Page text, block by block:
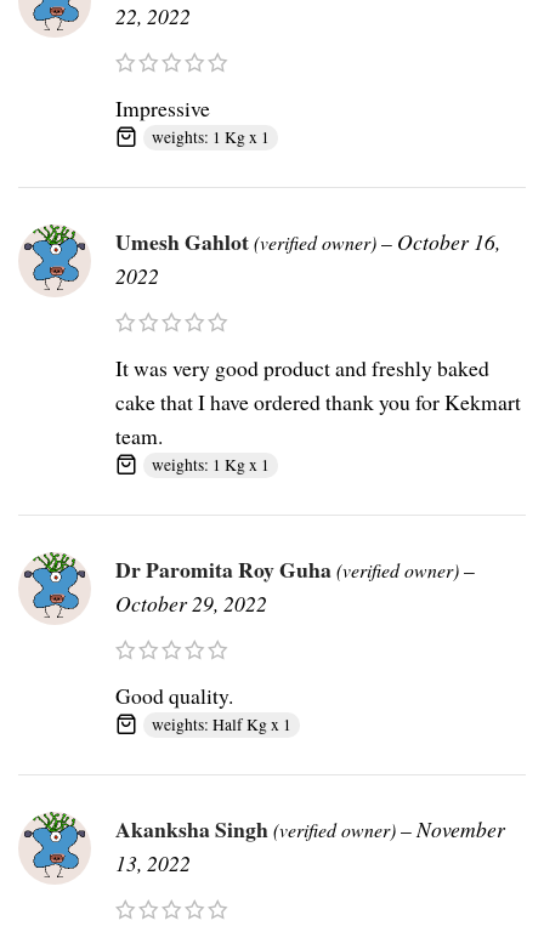
22, 2022
Impressive
weights: 1 Kg x 1
Umesh Gahlot(verified owner)– October 16,
2022
It was very good product and freshly baked
cake that I have ordered thank you for Kekmart
team.
weights: 1 Kg x 1
Dr Paromita Roy Guha(verified owner)–
October 29, 2022
Good quality.
weights: Half Kg x 1
Akanksha Singh(verified owner)–November
13, 2022